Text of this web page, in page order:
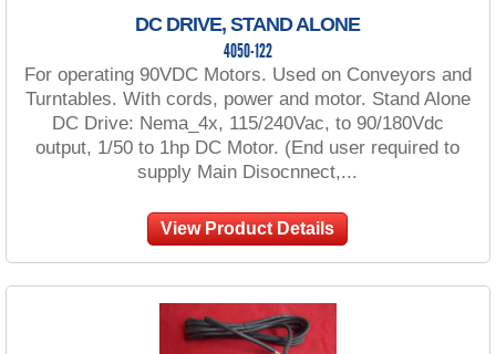
DC DRIVE, STAND ALONE
4050-122
For operating 90VDC Motors. Used on Conveyors and
Turntables. With cords, power and motor. Stand Alone
DC Drive: Nema_4x, 115/240Vac, to 90/180Vdc
output, 1/50 to 1hp DC Motor. (End user required to
supply Main Disocnnect,...
View Product Details